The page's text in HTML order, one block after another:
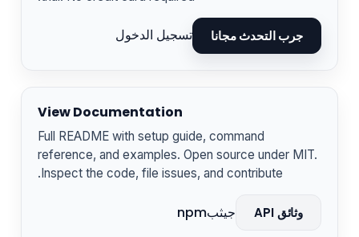
جرب التحدث مجانا تسجيل الدخول
View Documentation
Full README with setup guide, command
reference, and examples. Open source under MIT.
Inspect the code, file issues, and contribute.
وثائق API جيثبnpm